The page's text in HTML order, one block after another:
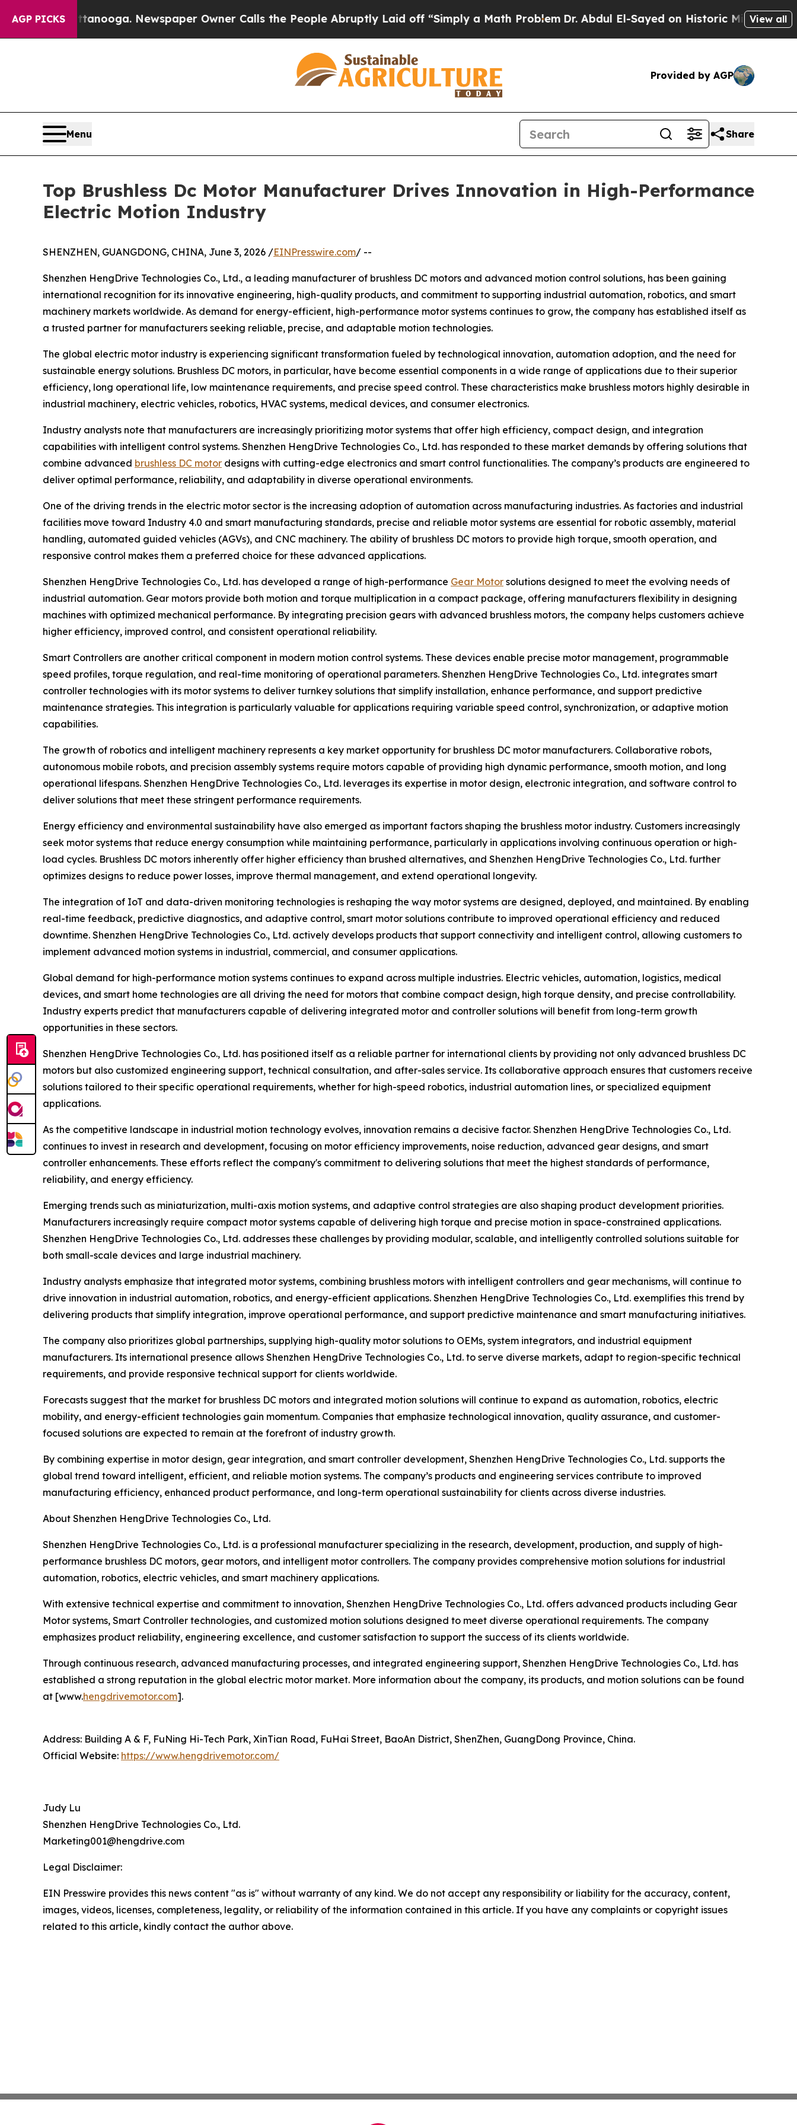
AGP PICKS Newspaper Owner Calls the People Abruptly Laid off “Simply a Math Problem Dr. Abdul El-Sayed on Historic Michigan Win:View all
Provided by AGP
Menu Share
Top Brushless Dc Motor Manufacturer Drives Innovation in High-Performance
Electric Motion Industry
SHENZHEN, GUANGDONG, CHINA, June 3, 2026 /EINPresswire.com/ --
Shenzhen HengDrive Technologies Co., Ltd., a leading manufacturer of brushless DC motors and advanced motion control solutions, has been gaining
international recognition for its innovative engineering, high-quality products, and commitment to supporting industrial automation, robotics, and smart
machinery markets worldwide. As demand for energy-efficient, high-performance motor systems continues to grow, the company has established itself as
a trusted partner for manufacturers seeking reliable, precise, and adaptable motion technologies.
The global electric motor industry is experiencing significant transformation fueled by technological innovation, automation adoption, and the need for
sustainable energy solutions. Brushless DC motors, in particular, have become essential components in a wide range of applications due to their superior
efficiency, long operational life, low maintenance requirements, and precise speed control. These characteristics make brushless motors highly desirable in
industrial machinery, electric vehicles, robotics, HVAC systems, medical devices, and consumer electronics.
Industry analysts note that manufacturers are increasingly prioritizing motor systems that offer high efficiency, compact design, and integration
capabilities with intelligent control systems. Shenzhen HengDrive Technologies Co., Ltd. has responded to these market demands by offering solutions that
combine advanced brushless DC motor designs with cutting-edge electronics and smart control functionalities. The company’s products are engineered to
deliver optimal performance, reliability, and adaptability in diverse operational environments.
One of the driving trends in the electric motor sector is the increasing adoption of automation across manufacturing industries. As factories and industrial
facilities move toward Industry 4.0 and smart manufacturing standards, precise and reliable motor systems are essential for robotic assembly, material
handling, automated guided vehicles (AGVs), and CNC machinery. The ability of brushless DC motors to provide high torque, smooth operation, and
responsive control makes them a preferred choice for these advanced applications.
Shenzhen HengDrive Technologies Co., Ltd. has developed a range of high-performance Gear Motor solutions designed to meet the evolving needs of
industrial automation. Gear motors provide both motion and torque multiplication in a compact package, offering manufacturers flexibility in designing
machines with optimized mechanical performance. By integrating precision gears with advanced brushless motors, the company helps customers achieve
higher efficiency, improved control, and consistent operational reliability.
Smart Controllers are another critical component in modern motion control systems. These devices enable precise motor management, programmable
speed profiles, torque regulation, and real-time monitoring of operational parameters. Shenzhen HengDrive Technologies Co., Ltd. integrates smart
controller technologies with its motor systems to deliver turnkey solutions that simplify installation, enhance performance, and support predictive
maintenance strategies. This integration is particularly valuable for applications requiring variable speed control, synchronization, or adaptive motion
capabilities.
The growth of robotics and intelligent machinery represents a key market opportunity for brushless DC motor manufacturers. Collaborative robots,
autonomous mobile robots, and precision assembly systems require motors capable of providing high dynamic performance, smooth motion, and long
operational lifespans. Shenzhen HengDrive Technologies Co., Ltd. leverages its expertise in motor design, electronic integration, and software control to
deliver solutions that meet these stringent performance requirements.
Energy efficiency and environmental sustainability have also emerged as important factors shaping the brushless motor industry. Customers increasingly
seek motor systems that reduce energy consumption while maintaining performance, particularly in applications involving continuous operation or high-
load cycles. Brushless DC motors inherently offer higher efficiency than brushed alternatives, and Shenzhen HengDrive Technologies Co., Ltd. further
optimizes designs to reduce power losses, improve thermal management, and extend operational longevity.
The integration of IoT and data-driven monitoring technologies is reshaping the way motor systems are designed, deployed, and maintained. By enabling
real-time feedback, predictive diagnostics, and adaptive control, smart motor solutions contribute to improved operational efficiency and reduced
downtime. Shenzhen HengDrive Technologies Co., Ltd. actively develops products that support connectivity and intelligent control, allowing customers to
implement advanced motion systems in industrial, commercial, and consumer applications.
Global demand for high-performance motion systems continues to expand across multiple industries. Electric vehicles, automation, logistics, medical
devices, and smart home technologies are all driving the need for motors that combine compact design, high torque density, and precise controllability.
Industry experts predict that manufacturers capable of delivering integrated motor and controller solutions will benefit from long-term growth
opportunities in these sectors.
Shenzhen HengDrive Technologies Co., Ltd. has positioned itself as a reliable partner for international clients by providing not only advanced brushless DC
motors but also customized engineering support, technical consultation, and after-sales service. Its collaborative approach ensures that customers receive
solutions tailored to their specific operational requirements, whether for high-speed robotics, industrial automation lines, or specialized equipment
applications.
As the competitive landscape in industrial motion technology evolves, innovation remains a decisive factor. Shenzhen HengDrive Technologies Co., Ltd.
continues to invest in research and development, focusing on motor efficiency improvements, noise reduction, advanced gear designs, and smart
controller enhancements. These efforts reflect the company's commitment to delivering solutions that meet the highest standards of performance,
reliability, and energy efficiency.
Emerging trends such as miniaturization, multi-axis motion systems, and adaptive control strategies are also shaping product development priorities.
Manufacturers increasingly require compact motor systems capable of delivering high torque and precise motion in space-constrained applications.
Shenzhen HengDrive Technologies Co., Ltd. addresses these challenges by providing modular, scalable, and intelligently controlled solutions suitable for
both small-scale devices and large industrial machinery.
Industry analysts emphasize that integrated motor systems, combining brushless motors with intelligent controllers and gear mechanisms, will continue to
drive innovation in industrial automation, robotics, and energy-efficient applications. Shenzhen HengDrive Technologies Co., Ltd. exemplifies this trend by
delivering products that simplify integration, improve operational performance, and support predictive maintenance and smart manufacturing initiatives.
The company also prioritizes global partnerships, supplying high-quality motor solutions to OEMs, system integrators, and industrial equipment
manufacturers. Its international presence allows Shenzhen HengDrive Technologies Co., Ltd. to serve diverse markets, adapt to region-specific technical
requirements, and provide responsive technical support for clients worldwide.
Forecasts suggest that the market for brushless DC motors and integrated motion solutions will continue to expand as automation, robotics, electric
mobility, and energy-efficient technologies gain momentum. Companies that emphasize technological innovation, quality assurance, and customer-
focused solutions are expected to remain at the forefront of industry growth.
By combining expertise in motor design, gear integration, and smart controller development, Shenzhen HengDrive Technologies Co., Ltd. supports the
global trend toward intelligent, efficient, and reliable motion systems. The company’s products and engineering services contribute to improved
manufacturing efficiency, enhanced product performance, and long-term operational sustainability for clients across diverse industries.
About Shenzhen HengDrive Technologies Co., Ltd.
Shenzhen HengDrive Technologies Co., Ltd. is a professional manufacturer specializing in the research, development, production, and supply of high-
performance brushless DC motors, gear motors, and intelligent motor controllers. The company provides comprehensive motion solutions for industrial
automation, robotics, electric vehicles, and smart machinery applications.
With extensive technical expertise and commitment to innovation, Shenzhen HengDrive Technologies Co., Ltd. offers advanced products including Gear
Motor systems, Smart Controller technologies, and customized motion solutions designed to meet diverse operational requirements. The company
emphasizes product reliability, engineering excellence, and customer satisfaction to support the success of its clients worldwide.
Through continuous research, advanced manufacturing processes, and integrated engineering support, Shenzhen HengDrive Technologies Co., Ltd. has
established a strong reputation in the global electric motor market. More information about the company, its products, and motion solutions can be found
at [www.hengdrivemotor.com].
Address: Building A & F, FuNing Hi-Tech Park, XinTian Road, FuHai Street, BaoAn District, ShenZhen, GuangDong Province, China.
Official Website: https://www.hengdrivemotor.com/
Judy Lu
Shenzhen HengDrive Technologies Co., Ltd.
Marketing001@hengdrive.com
Legal Disclaimer:
EIN Presswire provides this news content "as is" without warranty of any kind. We do not accept any responsibility or liability for the accuracy, content,
images, videos, licenses, completeness, legality, or reliability of the information contained in this article. If you have any complaints or copyright issues
related to this article, kindly contact the author above.